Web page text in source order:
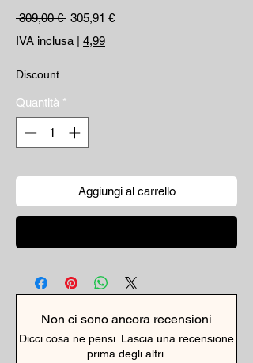
309,00 € Prezzo regolare
305,91 €Prezzo scontato
IVA inclusa
4,99
Discount
Quantità *
Aggiungi al carrello
Non ci sono ancora recensioni
Dicci cosa ne pensi. Lascia una recensione
prima degli altri.